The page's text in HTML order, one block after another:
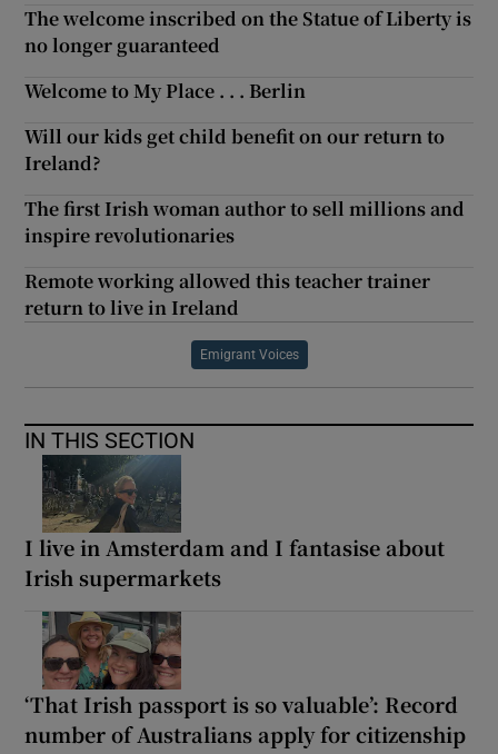
The welcome inscribed on the Statue of Liberty is
no longer guaranteed
Welcome to My Place . . . Berlin
Will our kids get child benefit on our return to
Ireland?
The first Irish woman author to sell millions and
inspire revolutionaries
Remote working allowed this teacher trainer
return to live in Ireland
Emigrant Voices
IN THIS SECTION
I live in Amsterdam and I fantasise about
Irish supermarkets
‘That Irish passport is so valuable’: Record
number of Australians apply for citizenship